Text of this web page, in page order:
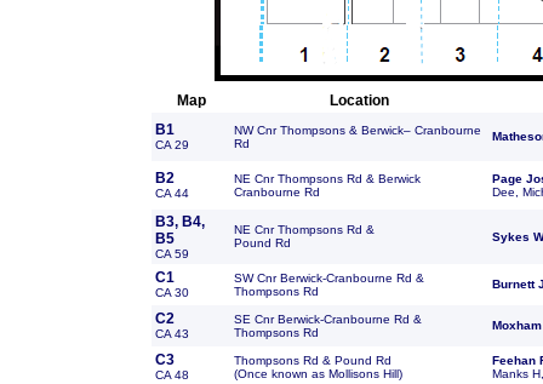
Map
Location
B1
CA 29
NW Cnr Thompsons & Berwick– Cranbourne
Rd
B2
CA 44
NE Cnr Thompsons Rd & Berwick
Cranbourne Rd
Page
Dee,
B3, B4,
B5
CA 59
NE Cnr Thompsons Rd &
Pound Rd
Sykes
C1
CA 30
SW Cnr Berwick-Cranbourne Rd &
Thompsons Rd
Burnett
C2
CA 43
SE Cnr Berwick-Cranbourne Rd &
Thompsons Rd
C3
CA 48
Thompsons Rd & Pound Rd
(Once known as Mollisons Hill)
Feehan
Manks